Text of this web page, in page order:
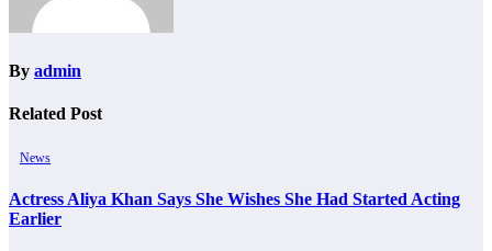
By admin
Related Post
News
Actress Aliya Khan Says She Wishes She Had Started Acting
Earlier